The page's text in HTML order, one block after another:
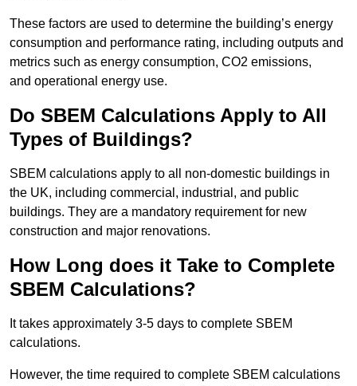
These factors are used to determine the building’s energy
consumption and performance rating, including outputs and
metrics such as energy consumption, CO2 emissions,
and operational energy use.
Do SBEM Calculations Apply to All
Types of Buildings?
SBEM calculations apply to all non-domestic buildings in
the UK, including commercial, industrial, and public
buildings. They are a mandatory requirement for new
construction and major renovations.
How Long does it Take to Complete
SBEM Calculations?
It takes approximately 3-5 days to complete SBEM
calculations.
However, the time required to complete SBEM calculations